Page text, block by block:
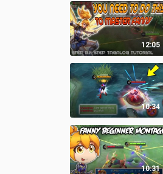
12:05
10:34
10:31